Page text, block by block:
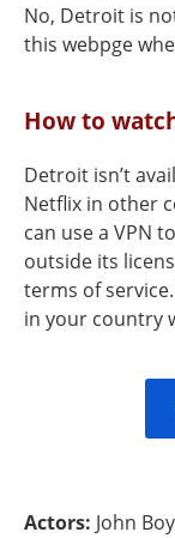
No, Detroit is
this webpge
How to
Detroit isn’t
Netflix in other
can use a VPN
outside its
terms of
in your country
Actors: John